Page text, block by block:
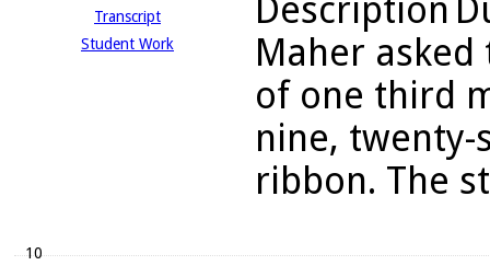
Transcript
Student Work
Description
Maher
of one third
nine, twenty-
ribbon. The
10